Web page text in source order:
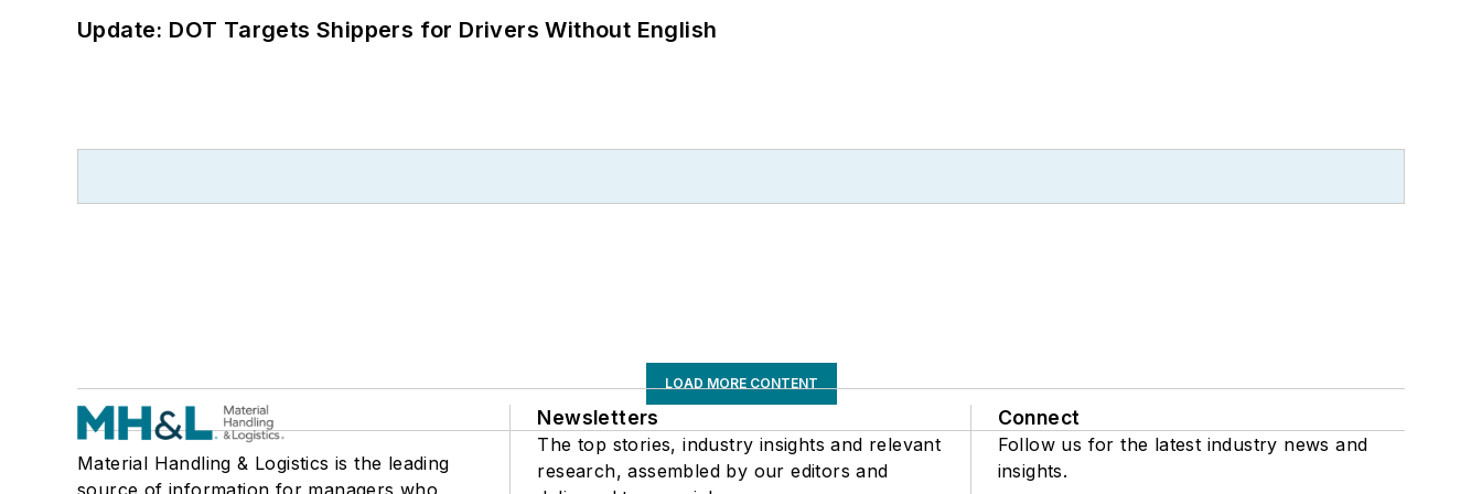
Update: DOT Targets Shippers for Drivers Without English
LOAD MORE CONTENT
Material Handling & Logistics is the leading
Newsletters
The top stories, industry insights and relevant
research, assembled by our editors and
Connect
Follow us for the latest industry news and
insights.